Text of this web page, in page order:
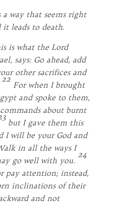
a way that seems right
leads to death.
is what the Lord
says: Go ahead, add
other sacrifices and
22
For when I brought
and spoke to them,
about burnt
but I gave them this
I will be your God and
in all the ways I
go well with you.
24
pay attention; instead,
inclinations of their
and not